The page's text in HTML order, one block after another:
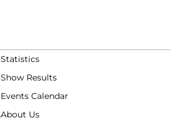
Statistics
Show Results
Events Calendar
About Us